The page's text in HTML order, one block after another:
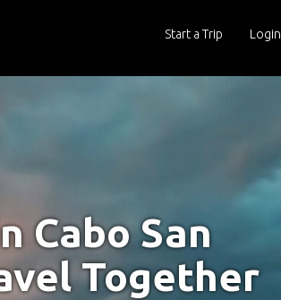
Start a Trip Login
Cabo San
Together